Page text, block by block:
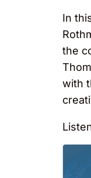
In
the
with